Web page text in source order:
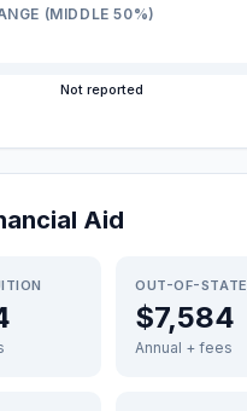
(MIDDLE 50%)
Not reported
Aid
OUT-OF-STATE
$7,584
Annual + fees